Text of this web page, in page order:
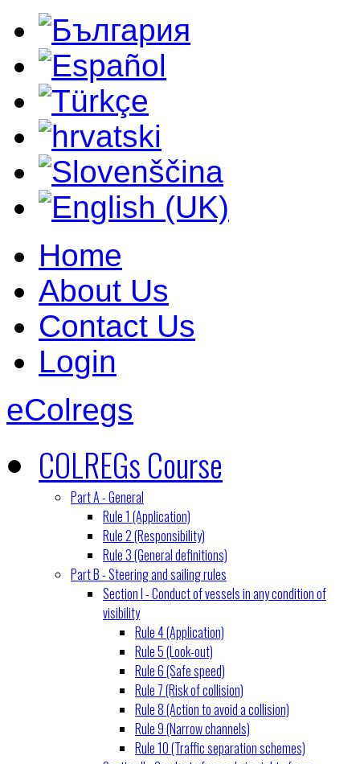
Home
About Us
Contact Us
Login
eColregs
COLREGs Course
Part A - General
Rule 1 (Application)
Rule 2 (Responsibility)
Rule 3 (General definitions)
Part B - Steering and sailing rules
Section I - Conduct of vessels in any condition of
visibility
Rule 4 (Application)
Rule 5 (Look-out)
Rule 6 (Safe speed)
Rule 7 (Risk of collision)
Rule 8 (Action to avoid a collision)
Rule 9 (Narrow channels)
Rule 10 (Traffic separation schemes)